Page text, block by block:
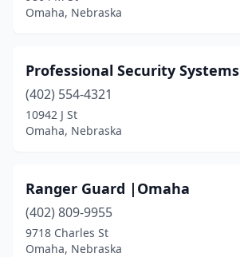
Omaha, Nebraska
Professional Security Systems
(402) 554-4321
10942 J St
Omaha, Nebraska
Ranger Guard |Omaha
(402) 809-9955
9718 Charles St
Omaha, Nebraska